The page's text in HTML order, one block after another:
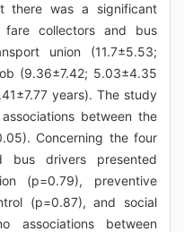
there was a significant
fare collectors and bus
union (11.7±5.53;
(9.36±7.42; 5.03±4.35
years). The study
between the
Concerning the four
bus drivers presented
(p=0.79), preventive
(p=0.87), and social
associations between